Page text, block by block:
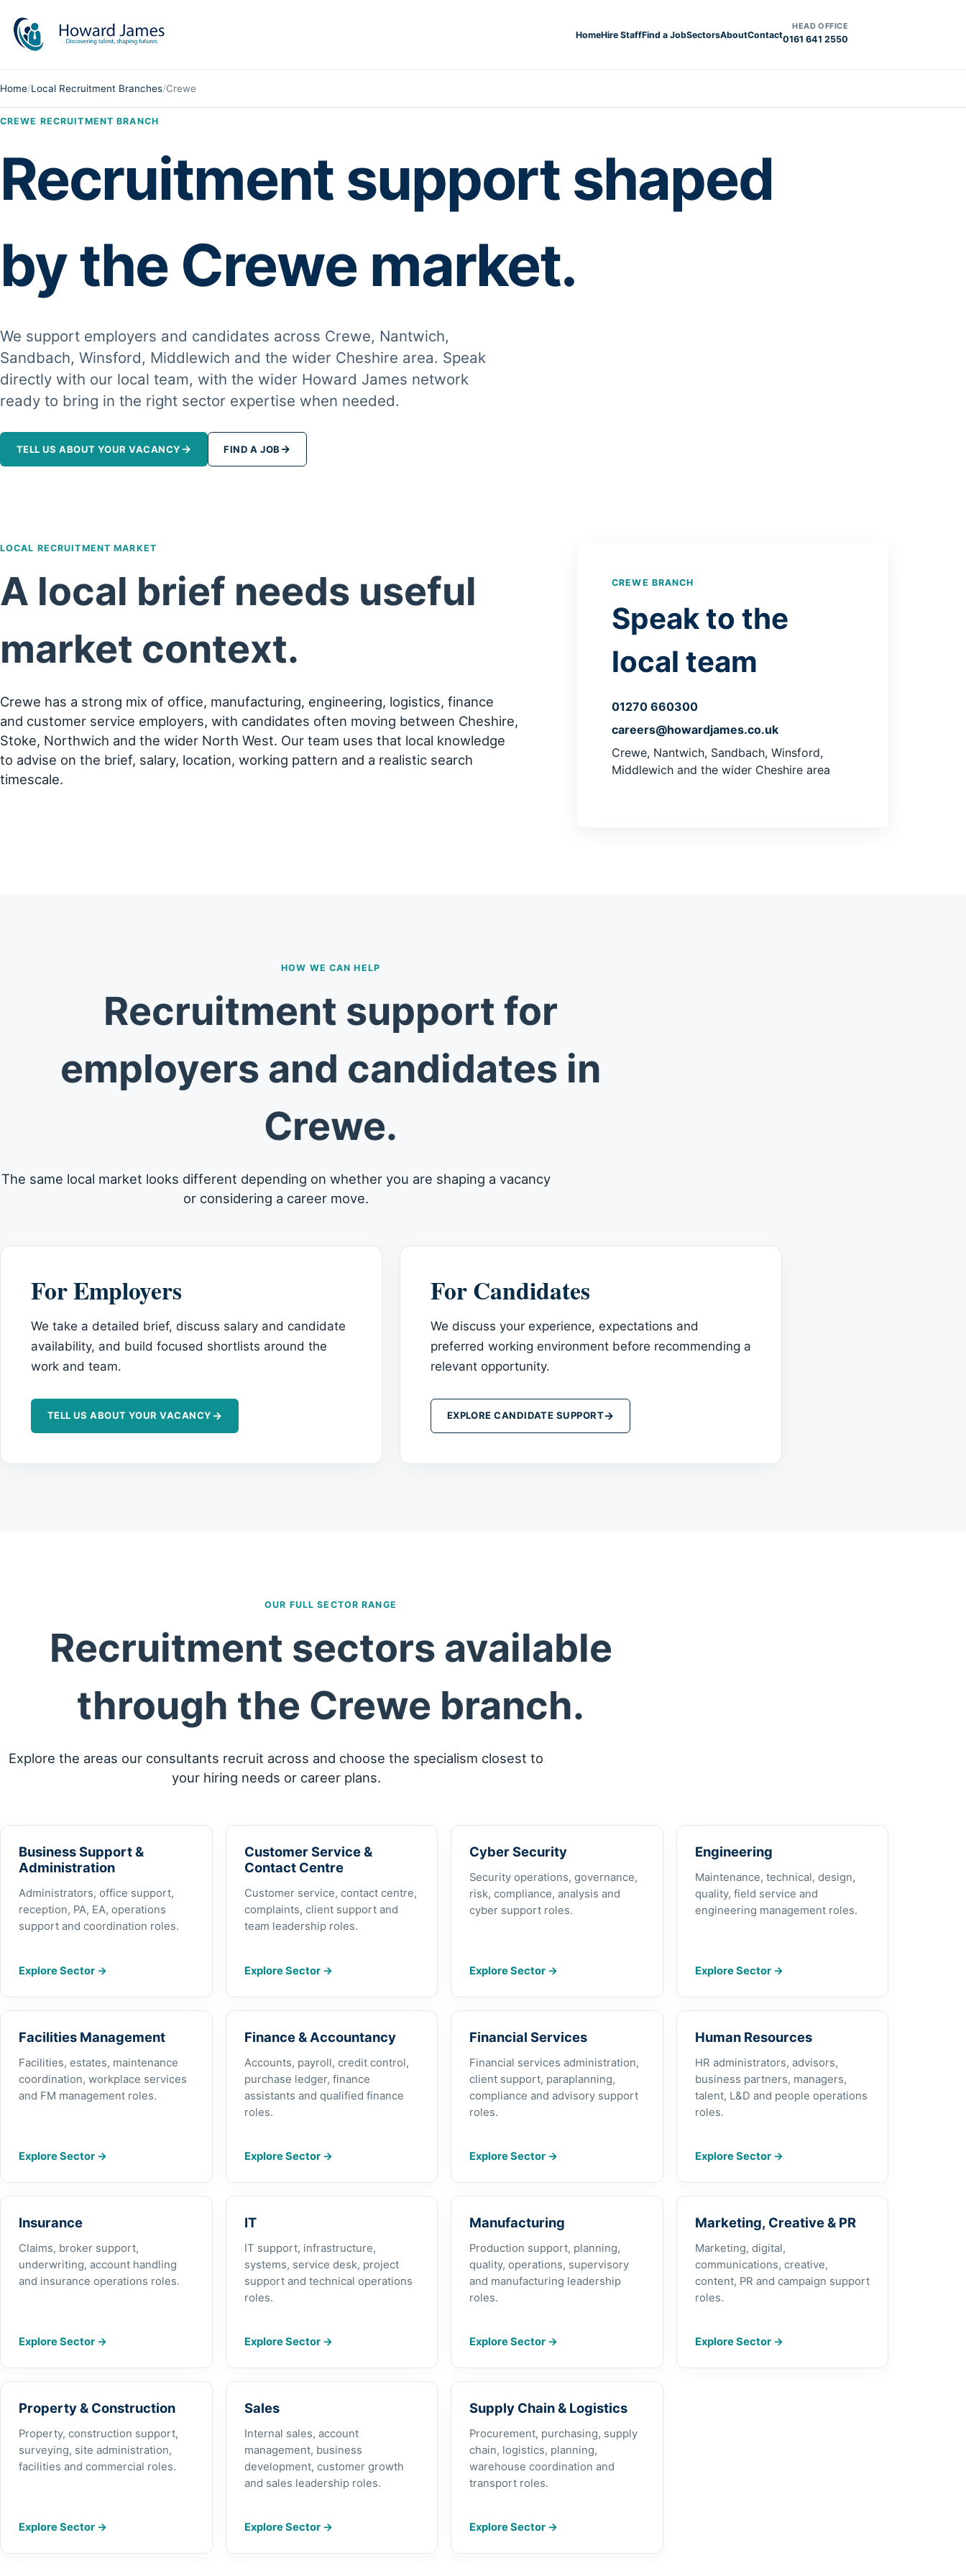
HomeHire StaffFind a JobSectorsAboutContact
HEAD OFFICE
0161 641 2550
Home/Local Recruitment Branches/Crewe
CREWE RECRUITMENT BRANCH
Recruitment support shaped
by the Crewe market.
We support employers and candidates across Crewe, Nantwich,
Sandbach, Winsford, Middlewich and the wider Cheshire area. Speak
directly with our local team, with the wider Howard James network
ready to bring in the right sector expertise when needed.
TELL US ABOUT YOUR VACANCY→ FIND A JOB→
LOCAL RECRUITMENT MARKET
A local brief needs useful
market context.
Crewe has a strong mix of office, manufacturing, engineering, logistics, finance
and customer service employers, with candidates often moving between Cheshire,
Stoke, Northwich and the wider North West. Our team uses that local knowledge
to advise on the brief, salary, location, working pattern and a realistic search
timescale.
CREWE BRANCH
Speak to the
local team
01270 660300
careers@howardjames.co.uk
Crewe, Nantwich, Sandbach, Winsford,
Middlewich and the wider Cheshire area
HOW WE CAN HELP
Recruitment support for
employers and candidates in
Crewe.
The same local market looks different depending on whether you are shaping a vacancy
or considering a career move.
For Employers
We take a detailed brief, discuss salary and candidate
availability, and build focused shortlists around the
work and team.
TELL US ABOUT YOUR VACANCY→
For Candidates
We discuss your experience, expectations and
preferred working environment before recommending a
relevant opportunity.
EXPLORE CANDIDATE SUPPORT→
OUR FULL SECTOR RANGE
Recruitment sectors available
through the Crewe branch.
Explore the areas our consultants recruit across and choose the specialism closest to
your hiring needs or career plans.
Business Support &
Administration
Administrators, office support,
reception, PA, EA, operations
support and coordination roles.
Explore Sector →
Customer Service &
Contact Centre
Customer service, contact centre,
complaints, client support and
team leadership roles.
Explore Sector →
Cyber Security
Security operations, governance,
risk, compliance, analysis and
cyber support roles.
Explore Sector →
Engineering
Maintenance, technical, design,
quality, field service and
engineering management roles.
Explore Sector →
Facilities Management
Facilities, estates, maintenance
coordination, workplace services
and FM management roles.
Explore Sector →
Finance & Accountancy
Accounts, payroll, credit control,
purchase ledger, finance
assistants and qualified finance
roles.
Explore Sector →
Financial Services
Financial services administration,
client support, paraplanning,
compliance and advisory support
roles.
Explore Sector →
Human Resources
HR administrators, advisors,
business partners, managers,
talent, L&D and people operations
roles.
Explore Sector →
Insurance
Claims, broker support,
underwriting, account handling
and insurance operations roles.
Explore Sector →
IT
IT support, infrastructure,
systems, service desk, project
support and technical operations
roles.
Explore Sector →
Manufacturing
Production support, planning,
quality, operations, supervisory
and manufacturing leadership
roles.
Explore Sector →
Marketing, Creative & PR
Marketing, digital,
communications, creative,
content, PR and campaign support
roles.
Explore Sector →
Property & Construction
Property, construction support,
surveying, site administration,
facilities and commercial roles.
Explore Sector →
Sales
Internal sales, account
management, business
development, customer growth
and sales leadership roles.
Explore Sector →
Supply Chain & Logistics
Procurement, purchasing, supply
chain, logistics, planning,
warehouse coordination and
transport roles.
Explore Sector →